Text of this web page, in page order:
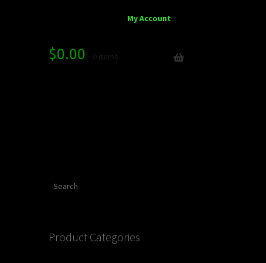
My Account
$0.00 0 items
Product Categories